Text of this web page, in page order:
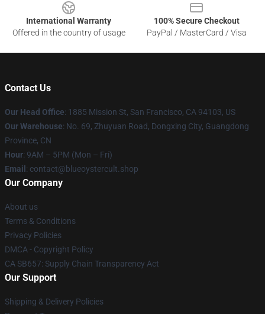
International Warranty
Offered in the country of usage
100% Secure Checkout
PayPal / MasterCard / Visa
Contact Us
Our Head Office: 1885 Mission St, San Francisco, CA 94103, US
Our Warehouse: No. 69, Zhuyuan Road, Dongxing City, Guangdong
Province, CN
Hour: 9AM – 5PM (Mon – Fri)
Email : contact@blueoystercult.shop
Our Company
About us
Terms & Conditions
Privacy Policies
DMCA - Copyright Policy
CA SB657: Supply Chain Transparency Act
Our Support
Shipping & Delivery Policies